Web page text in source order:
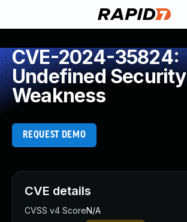
CVE-2024-35824:
Undefined Security
Weakness
REQUEST DEMO
CVE details
CVSS v4 ScoreN/A